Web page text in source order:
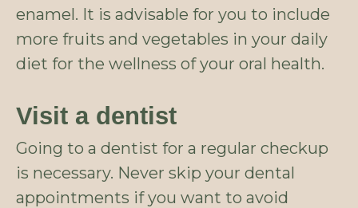
enamel. It is advisable for you to include
more fruits and vegetables in your daily
diet for the wellness of your oral health.
Visit a dentist
Going to a dentist for a regular checkup
is necessary. Never skip your dental
appointments if you want to avoid